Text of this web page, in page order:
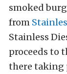
smoked
from
Stainless
proceeds to
there taking